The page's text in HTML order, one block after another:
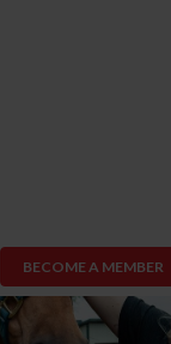
BECOME A MEMBER